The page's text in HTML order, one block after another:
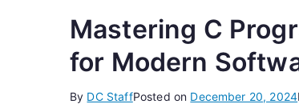
Mastering C
for Modern
By DC StaffPosted on December 20, 2024